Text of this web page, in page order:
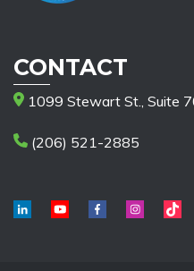
CONTACT
1099 Stewart St., Suite
(206) 521-2885